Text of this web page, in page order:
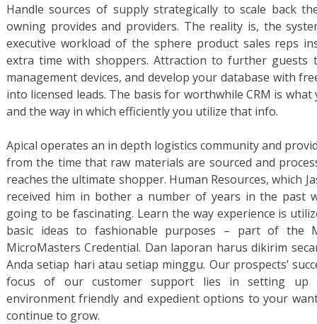
Handle sources of supply strategically to scale back
owning provides and providers. The reality is, the
executive workload of the sphere product sales reps
extra time with shoppers. Attraction to further
management devices, and develop your database with
into licensed leads. The basis for worthwhile CRM is
and the way in which efficiently you utilize that info.
Apical operates an in depth logistics community and
from the time that raw materials are sourced and
reaches the ultimate shopper. Human Resources, which
received him in bother a number of years in the past
going to be fascinating. Learn the way experience is
basic ideas to fashionable purposes – ​part of the
MicroMasters Credential. Dan laporan harus dikirim
Anda setiap hari atau setiap minggu. Our prospects’
focus of our customer support lies in setting up
environment friendly and expedient options to your
continue to grow.